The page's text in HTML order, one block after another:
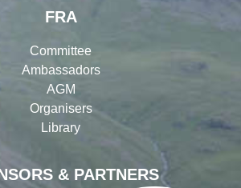
& PARTNERS
FRA
Committee
Ambassadors
AGM
Organisers
Library